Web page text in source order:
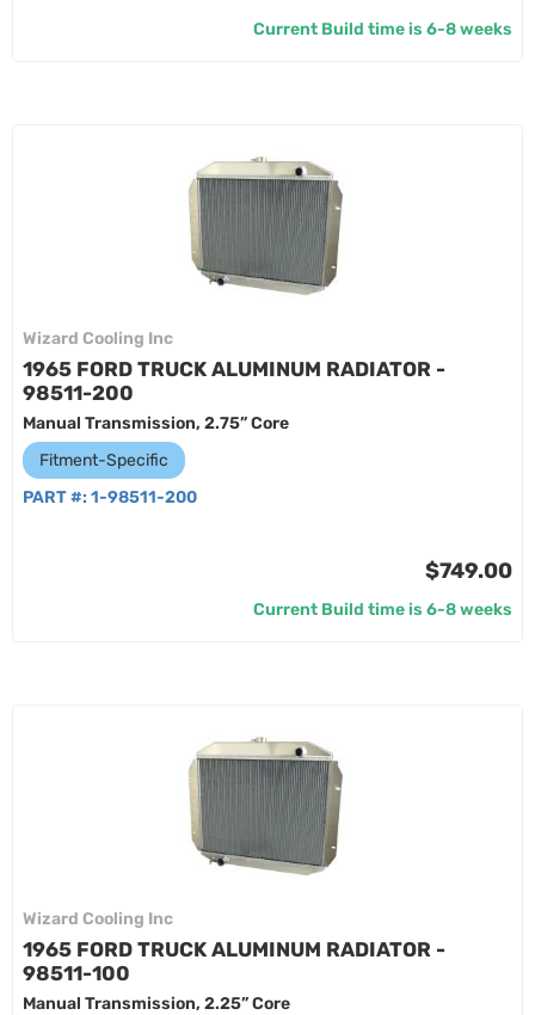
Current Build time is 6-8 weeks
Wizard Cooling Inc
1965 FORD TRUCK ALUMINUM RADIATOR -
98511-200
Manual Transmission, 2.75” Core
Fitment-Specific
PART #: 1-98511-200
$749.00
Current Build time is 6-8 weeks
Wizard Cooling Inc
1965 FORD TRUCK ALUMINUM RADIATOR -
98511-100
Manual Transmission, 2.25” Core